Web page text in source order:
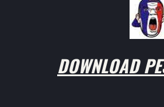
DOWNLOAD